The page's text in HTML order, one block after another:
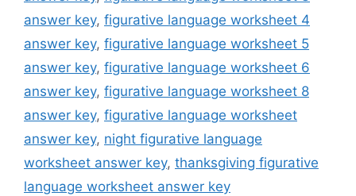
answer key, figurative language worksheet 4
answer key, figurative language worksheet 5
answer key, figurative language worksheet 6
answer key, figurative language worksheet 8
answer key, figurative language worksheet
answer key, night figurative language
worksheet answer key, thanksgiving figurative
language worksheet answer key